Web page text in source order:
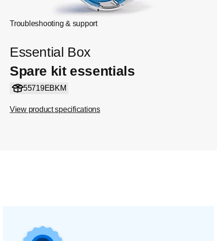
Troubleshooting & support
Essential Box
Spare kit essentials
55719EBKM
View product specifications